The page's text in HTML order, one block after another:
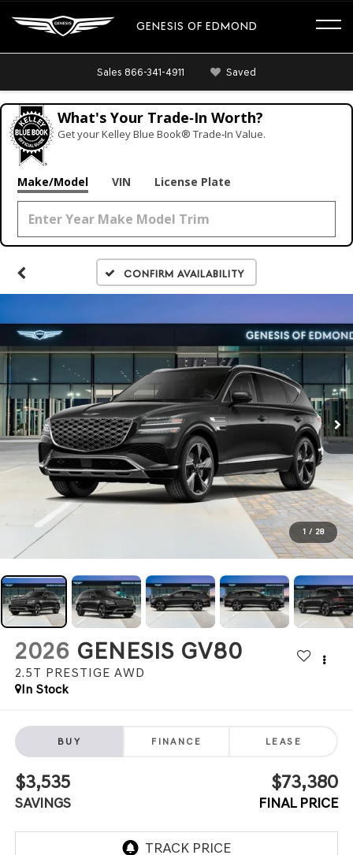
GENESIS OF EDMOND
Sales 866-341-4911 Saved
What's Your Trade‑In Worth?
Get your Kelley Blue Book® Trade‑In Value.
Make/Model VIN License Plate
Confirm Availability
1 / 28
2026 GENESIS GV80
2.5T PRESTIGE AWD
In Stock
BUY FINANCE LEASE
$3,535
SAVINGS
$73,380
FINAL PRICE